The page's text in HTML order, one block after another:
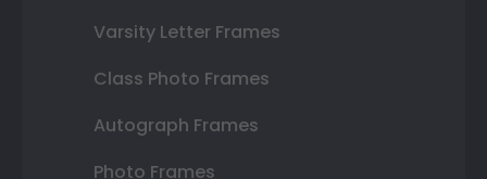
Varsity Letter Frames
Class Photo Frames
Autograph Frames
Photo Frames